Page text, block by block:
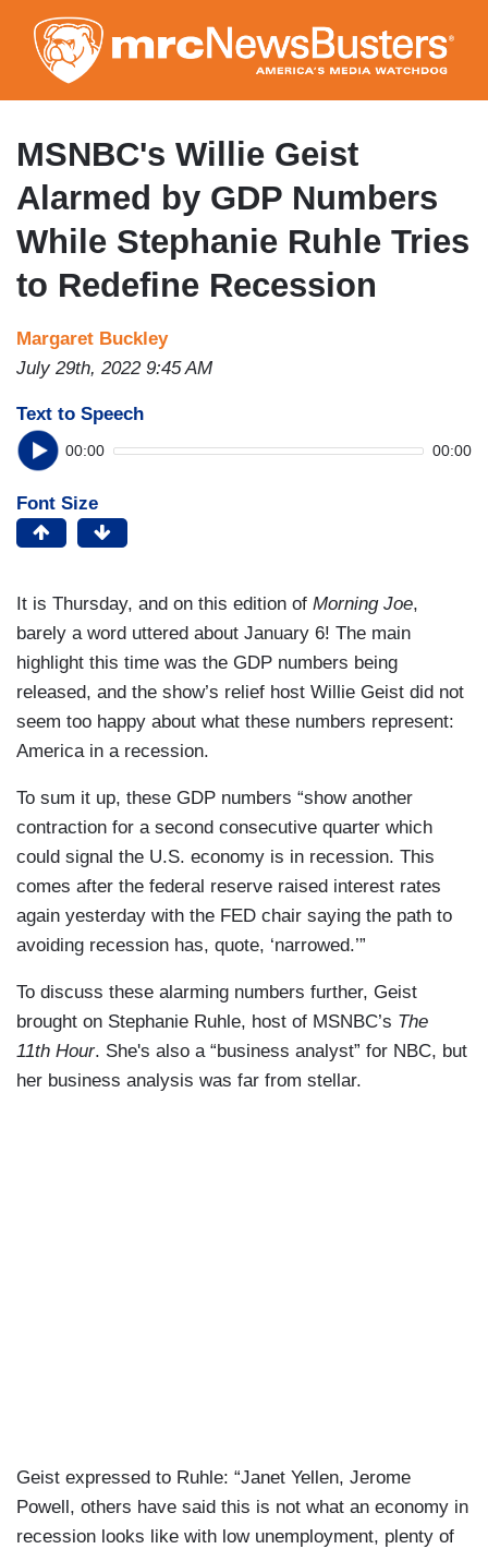
to
main
content
MSNBC's Willie Geist
Alarmed by GDP Numbers
While Stephanie Ruhle Tries
to Redefine Recession
Margaret Buckley
July 29th, 2022 9:45 AM
Text to Speech
00:00 00:00
Font Size
It is Thursday, and on this edition of Morning Joe,
barely a word uttered about January 6! The main
highlight this time was the GDP numbers being
released, and the show’s relief host Willie Geist did not
seem too happy about what these numbers represent:
America in a recession.
To sum it up, these GDP numbers “show another
contraction for a second consecutive quarter which
could signal the U.S. economy is in recession. This
comes after the federal reserve raised interest rates
again yesterday with the FED chair saying the path to
avoiding recession has, quote, ‘narrowed.’”
To discuss these alarming numbers further, Geist
brought on Stephanie Ruhle, host of MSNBC’s The
11th Hour. She's also a “business analyst” for NBC, but
her business analysis was far from stellar.
Geist expressed to Ruhle: “Janet Yellen, Jerome
Powell, others have said this is not what an economy in
recession looks like with low unemployment, plenty of